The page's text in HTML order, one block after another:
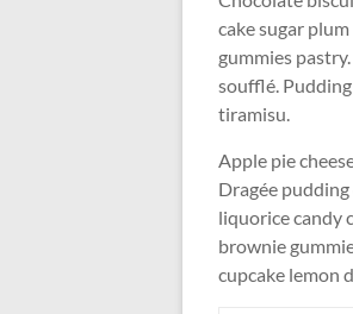
cake sugar
gummies
soufflé.
tiramisu.
Apple pie
Dragée
liquorice candy
brownie
cupcake lemon